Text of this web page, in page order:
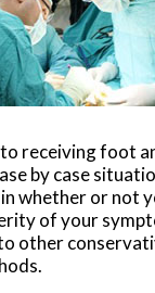
receiving foot
by case
whether or not
of your
other